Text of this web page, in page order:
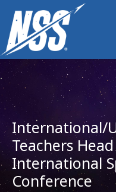
International/
Teachers
International
Conference